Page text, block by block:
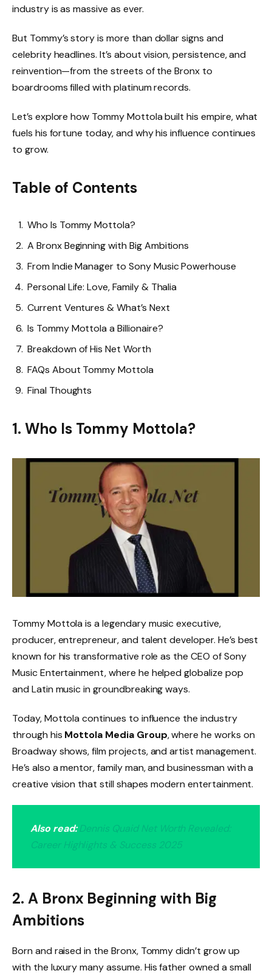
industry is as massive as ever.
But Tommy’s story is more than dollar signs and
celebrity headlines. It’s about vision, persistence, and
reinvention—from the streets of the Bronx to
boardrooms filled with platinum records.
Let’s explore how Tommy Mottola built his empire, what
fuels his fortune today, and why his influence continues
to grow.
Table of Contents
Who Is Tommy Mottola?
A Bronx Beginning with Big Ambitions
From Indie Manager to Sony Music Powerhouse
Personal Life: Love, Family & Thalia
Current Ventures & What’s Next
Is Tommy Mottola a Billionaire?
Breakdown of His Net Worth
FAQs About Tommy Mottola
Final Thoughts
1. Who Is Tommy Mottola?
Tommy Mottola is a legendary music executive,
producer, entrepreneur, and talent developer. He’s best
known for his transformative role as the CEO of Sony
Music Entertainment, where he helped globalize pop
and Latin music in groundbreaking ways.
Today, Mottola continues to influence the industry
through his Mottola Media Group, where he works on
Broadway shows, film projects, and artist management.
He’s also a mentor, family man, and businessman with a
creative vision that still shapes modern entertainment.
Also read: Dennis Quaid Net Worth Revealed:
Career Highlights & Success 2025
2. A Bronx Beginning with Big
Ambitions
Born and raised in the Bronx, Tommy didn’t grow up
with the luxury many assume. His father owned a small